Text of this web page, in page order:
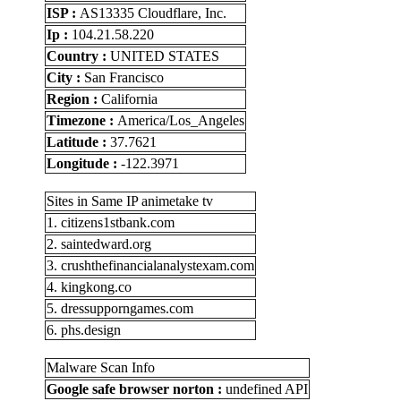
ISP : AS13335 Cloudflare, Inc.
Ip : 104.21.58.220
Country : UNITED STATES
City : San Francisco
Region : California
Timezone : America/Los_Angeles
Latitude : 37.7621
Longitude : -122.3971
Sites in Same IP animetake tv
1. citizens1stbank.com
2. saintedward.org
3. crushthefinancialanalystexam.com
4. kingkong.co
5. dressupporngames.com
6. phs.design
Malware Scan Info
Google safe browser norton : undefined API